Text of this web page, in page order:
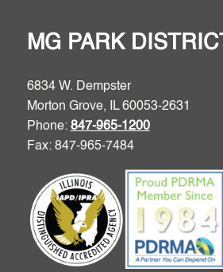
MG PARK DISTRICT
6834 W. Dempster
Morton Grove, IL 60053-2631
Phone: 847-965-1200
Fax: 847-965-7484